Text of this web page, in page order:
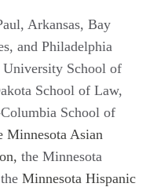
Arkansas, Bay
and Philadelphia
School of
School of Law,
School of
Minnesota Asian
the Minnesota
Minnesota Hispanic